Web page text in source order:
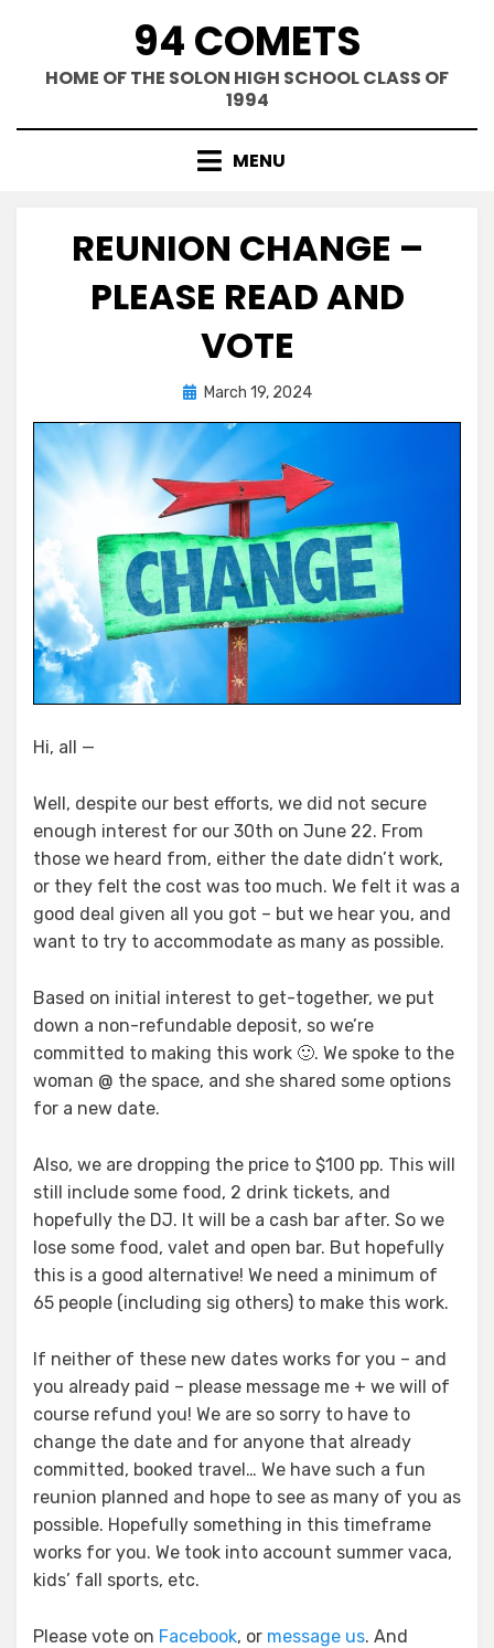
content
94 COMETS
HOME OF THE SOLON HIGH SCHOOL CLASS OF
1994
MENU
REUNION CHANGE –
PLEASE READ AND
VOTE
byGreg Bellan
PostedMarch 19, 2024
Hi, all —
Well, despite our best efforts, we did not secure
enough interest for our 30th on June 22. From
those we heard from, either the date didn’t work,
or they felt the cost was too much. We felt it was a
good deal given all you got – but we hear you, and
want to try to accommodate as many as possible.
Based on initial interest to get-together, we put
down a non-refundable deposit, so we’re
committed to making this work 🙂. We spoke to the
woman @ the space, and she shared some options
for a new date.
Also, we are dropping the price to $100 pp. This will
still include some food, 2 drink tickets, and
hopefully the DJ. It will be a cash bar after. So we
lose some food, valet and open bar. But hopefully
this is a good alternative! We need a minimum of
65 people (including sig others) to make this work.
If neither of these new dates works for you – and
you already paid – please message me + we will of
course refund you! We are so sorry to have to
change the date and for anyone that already
committed, booked travel… We have such a fun
reunion planned and hope to see as many of you as
possible. Hopefully something in this timeframe
works for you. We took into account summer vaca,
kids’ fall sports, etc.
Please vote on Facebook, or message us. And